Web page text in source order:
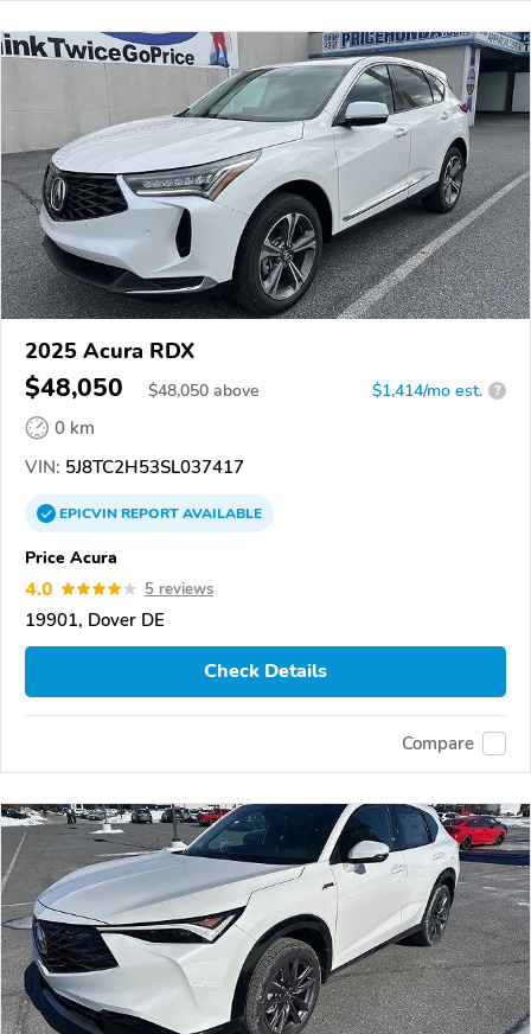
2025 Acura RDX
$48,050 $48,050 above $1,414/mo est. ?
0 km
VIN: 5J8TC2H53SL037417
EPICVINREPORTAVAILABLE
Price Acura
4.0 5 reviews
19901, Dover DE
Check Details
Compare